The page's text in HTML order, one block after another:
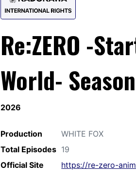
Re:ZERO -
World-
2026
Production
WHITE FOX
Total Episodes 19
Official Site
https://re-zero-